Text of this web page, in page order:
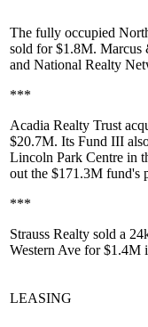
The fully occupied
sold for $1.8M.
and National Realty
***
Acadia Realty Trust
$20.7M. Its Fund III
Lincoln Park Centre in
out the $171.3M fund's
***
Strauss Realty sold a
Western Ave for $1.4M
LEASING